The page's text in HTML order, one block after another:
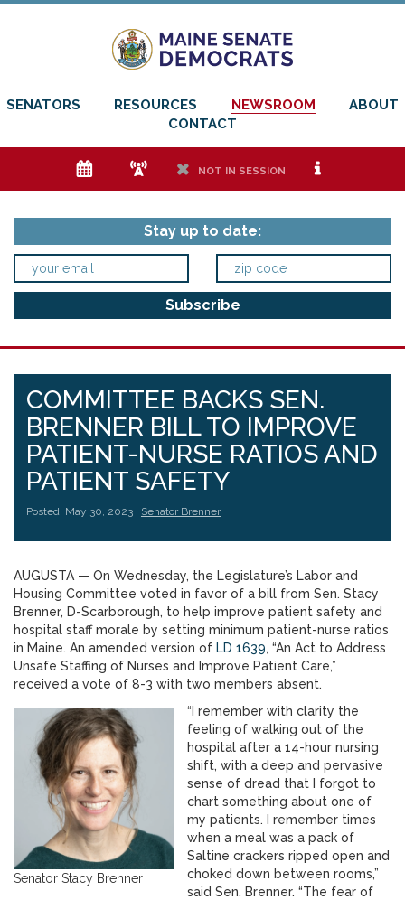
SENATORS RESOURCES NEWSROOM
ABOUT
CONTACT
e f h NOT IN SESSION i
Stay up to date:
COMMITTEE BACKS SEN.
BRENNER BILL TO IMPROVE
PATIENT-NURSE RATIOS AND
PATIENT SAFETY
Posted: May 30, 2023 | Senator Brenner
AUGUSTA — On Wednesday, the Legislature’s Labor and
Housing Committee voted in favor of a bill from Sen. Stacy
Brenner, D-Scarborough, to help improve patient safety and
hospital staff morale by setting minimum patient-nurse ratios
in Maine. An amended version of LD 1639, “An Act to Address
Unsafe Staffing of Nurses and Improve Patient Care,”
received a vote of 8-3 with two members absent.
Senator Stacy Brenner
“I remember with clarity the
feeling of walking out of the
hospital after a 14-hour nursing
shift, with a deep and pervasive
sense of dread that I forgot to
chart something about one of
my patients. I remember times
when a meal was a pack of
Saltine crackers ripped open and
choked down between rooms,”
said Sen. Brenner. “The fear of